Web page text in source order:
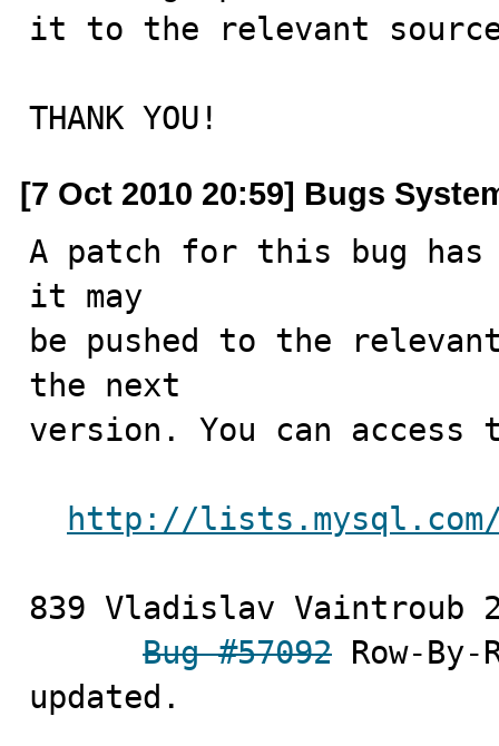
it to the relevant
THANK YOU!
[7 Oct 2010 20:59] Bugs
A patch for this bug has
it may
be pushed to the
the next
version. You can access
http://lists.mysql.com/
839 Vladislav Vaintroub	2010-10-07
Bug #57092 Row-
updated.